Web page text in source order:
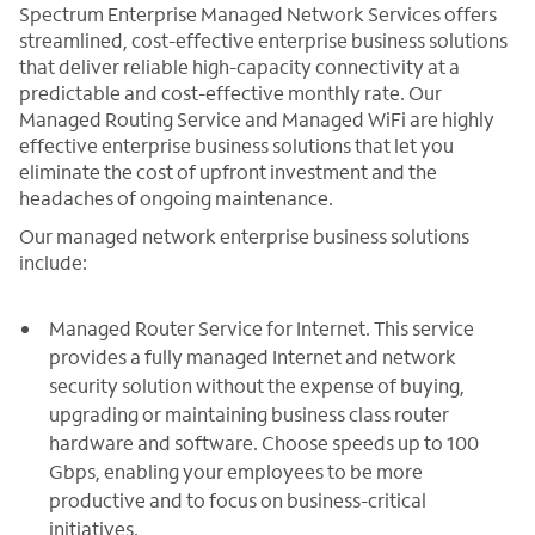
Spectrum Enterprise Managed Network Services offers
streamlined, cost-effective enterprise business solutions
that deliver reliable high-capacity connectivity at a
predictable and cost-effective monthly rate. Our
Managed Routing Service and Managed WiFi are highly
effective enterprise business solutions that let you
eliminate the cost of upfront investment and the
headaches of ongoing maintenance.
Our managed network enterprise business solutions
include:
Managed Router Service for Internet. This service
provides a fully managed Internet and network
security solution without the expense of buying,
upgrading or maintaining business class router
hardware and software. Choose speeds up to 100
Gbps, enabling your employees to be more
productive and to focus on business-critical
initiatives.